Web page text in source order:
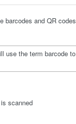
barcodes and QR codes
use the term barcode to
scanned